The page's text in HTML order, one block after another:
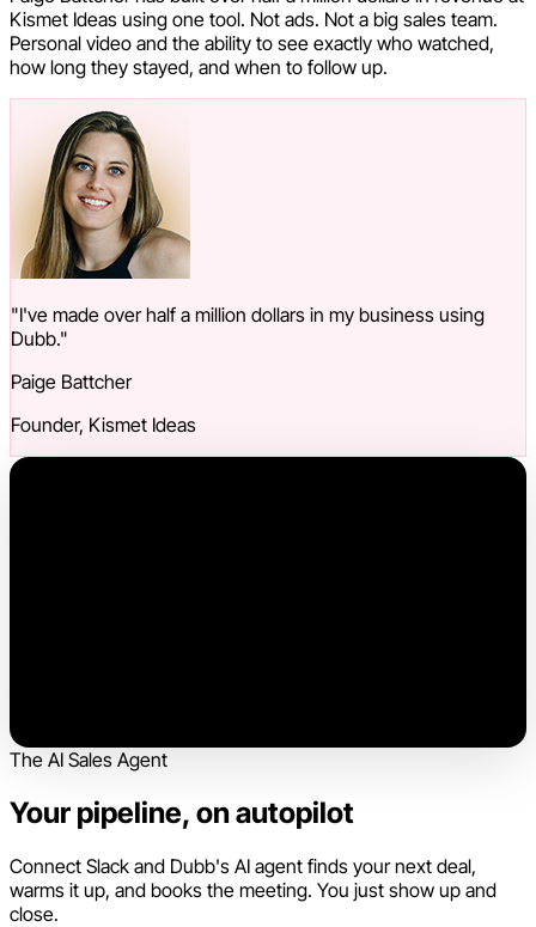
Kismet Ideas using one tool. Not ads. Not a big sales team.
Personal video and the ability to see exactly who watched,
how long they stayed, and when to follow up.
"I've made over half a million dollars in my business using
Dubb."
Paige Battcher
Founder, Kismet Ideas
The AI Sales Agent
Your pipeline, on autopilot
Connect Slack and Dubb's AI agent finds your next deal,
warms it up, and books the meeting. You just show up and
close.